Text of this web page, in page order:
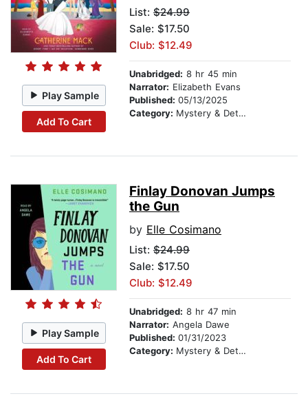
Play Sample
Add To Cart
List: $24.99
Sale: $17.50
Club: $12.49
Unabridged: 8 hr 45 min
Narrator: Elizabeth Evans
Published: 05/13/2025
Category: Mystery & Detective
Play Sample
Add To Cart
Finlay Donovan Jumps
the Gun
by Elle Cosimano
List: $24.99
Sale: $17.50
Club: $12.49
Unabridged: 8 hr 47 min
Narrator: Angela Dawe
Published: 01/31/2023
Category: Mystery & Detective